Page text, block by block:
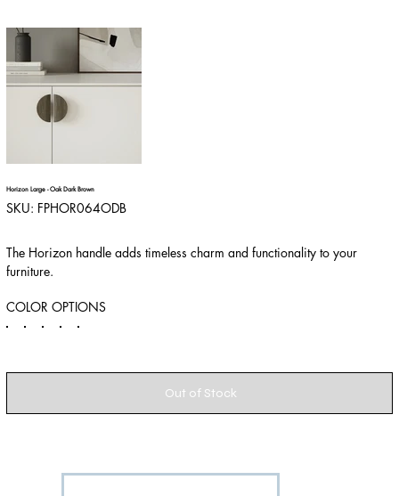
Horizon Large - Oak Dark Brown
SKU: SKU
FPHOR064ODB
FPHOR064ODB
The Horizon handle adds timeless charm and functionality to your
furniture.
COLOR OPTIONS
Out of Stock